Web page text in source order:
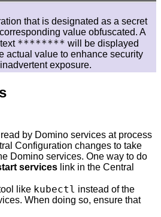
that is designated as a secret
value obfuscated. A
******** will be displayed
actual value to enhance security
exposure.
by Domino services at process
Configuration changes to take
Domino services. One way to do
services link in the Central
like kubectl instead of the
When doing so, ensure that